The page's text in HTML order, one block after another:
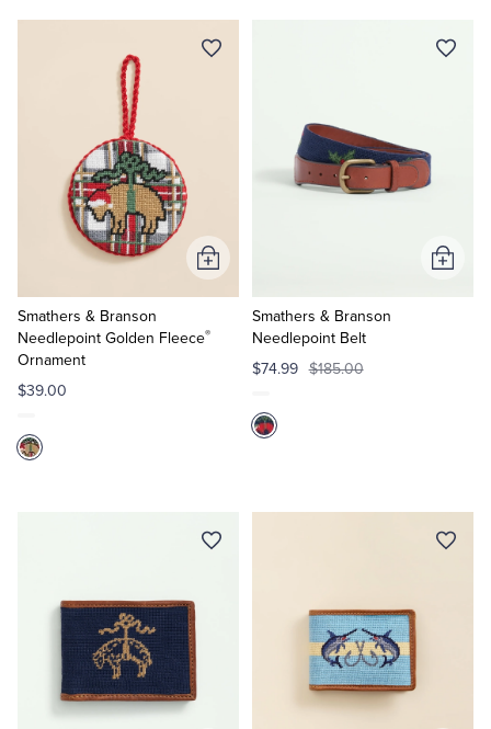
Smathers & Branson
Needlepoint Golden Fleece®
Ornament
$39.00
Add
to
Smathers & Branson
Needlepoint Belt
$74.99 $185.00
Add